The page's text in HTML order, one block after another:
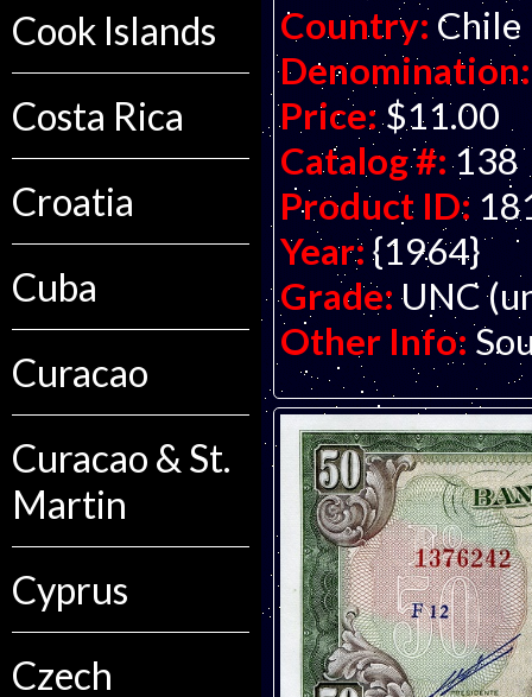
Cook Islands
Costa Rica
Croatia
Cuba
Curacao
Curacao & St.
Martin
Cyprus
Czech
Country:Chile
Denomination:
Price: $11.00
Catalog #: 138
Product ID:
Year: {1964}
Grade: UNC
Other Info: